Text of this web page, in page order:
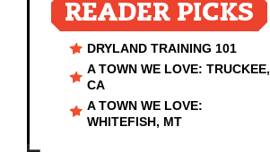
READER PICKS
DRYLAND TRAINING 101
A TOWN WE LOVE: TRUCKEE,
CA
A TOWN WE LOVE:
WHITEFISH, MT